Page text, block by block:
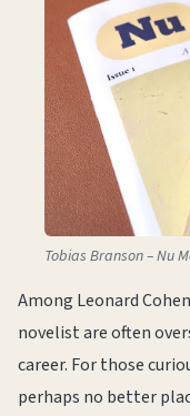
Tobias Branson – Nu
Among Leonard
novelist are often
career. For those
perhaps no better